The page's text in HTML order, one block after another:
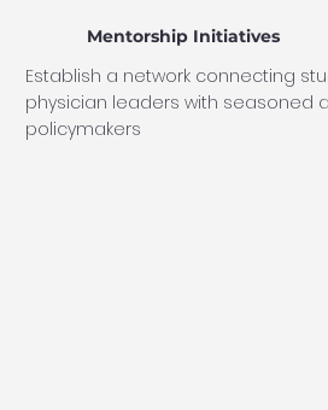
Mentorship Initiatives
Establish a network connecting
physician leaders with seasoned
policymakers